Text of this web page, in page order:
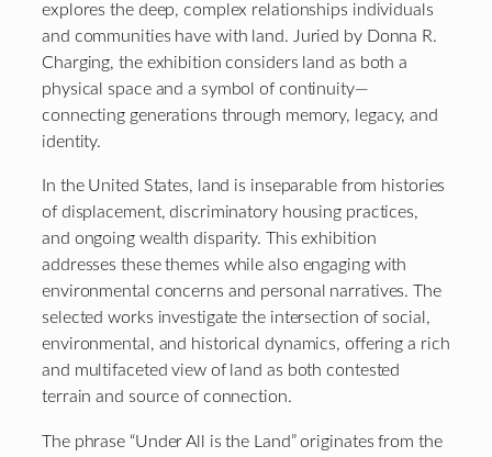
explores the deep, complex relationships individuals
and communities have with land. Juried by Donna R.
Charging, the exhibition considers land as both a
physical space and a symbol of continuity—
connecting generations through memory, legacy, and
identity.
In the United States, land is inseparable from histories
of displacement, discriminatory housing practices,
and ongoing wealth disparity. This exhibition
addresses these themes while also engaging with
environmental concerns and personal narratives. The
selected works investigate the intersection of social,
environmental, and historical dynamics, offering a rich
and multifaceted view of land as both contested
terrain and source of connection.
The phrase “Under All is the Land” originates from the